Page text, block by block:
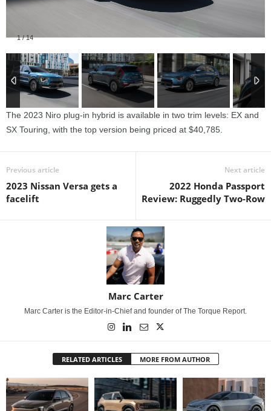
1/14
The 2023 Niro plug-in hybrid is available in two trim levels: EX and
SX Touring, with the top version being priced at $40,785.
Previous article
2023 Nissan Versa gets a
facelift
Next article
2022 Honda Passport
Review: Ruggedly Two-Row
Marc Carter
Marc Carter is the Editor-in-Chief and founder of The Torque Report.
RELATED ARTICLES MORE FROM AUTHOR